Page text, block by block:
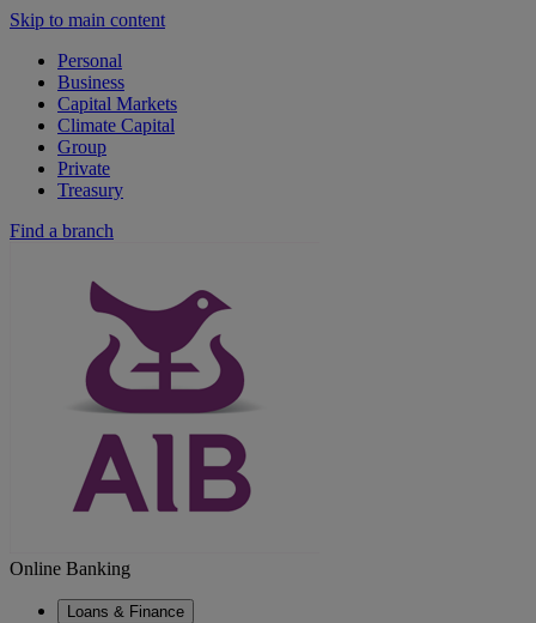
Skip to main content
Personal
Business
Capital Markets
Climate Capital
Group
Private
Treasury
Find a branch
Online Banking
Loans & Finance